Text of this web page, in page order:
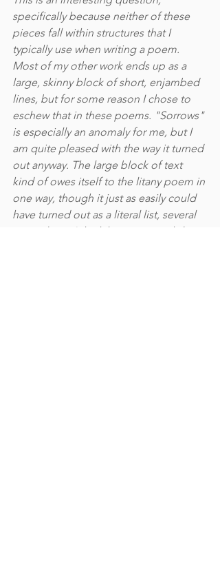
specifically because neither of these
pieces fall within structures that I
typically use when writing a poem.
Most of my other work ends up as a
large, skinny block of short, enjambed
lines, but for some reason I chose to
eschew that in these poems. "Sorrows"
is especially an anomaly for me, but I
am quite pleased with the way it turned
out anyway. The large block of text
kind of owes itself to the litany poem in
one way, though it just as easily could
have turned out as a literal list, several
pages long. I think keeping it tightly